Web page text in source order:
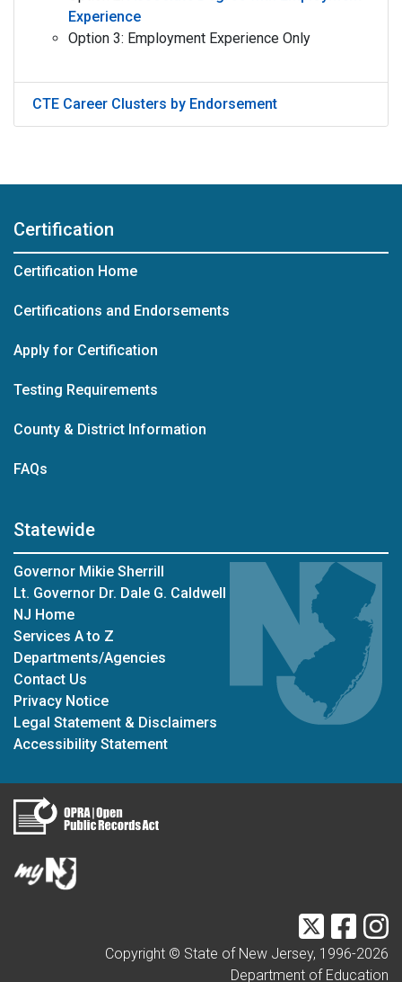
Experience
Option 3: Employment Experience Only
CTE Career Clusters by Endorsement
Certification
Certification Home
Certifications and Endorsements
Apply for Certification
Testing Requirements
County & District Information
FAQs
Statewide
Governor Mikie Sherrill
Lt. Governor Dr. Dale G. Caldwell
NJ Home
Services A to Z
Departments/Agencies
Contact Us
Privacy Notice
Legal Statement & Disclaimers
Accessibility Statement
Twitter
Copyright © State of New Jersey, 1996-2026
Department of Education